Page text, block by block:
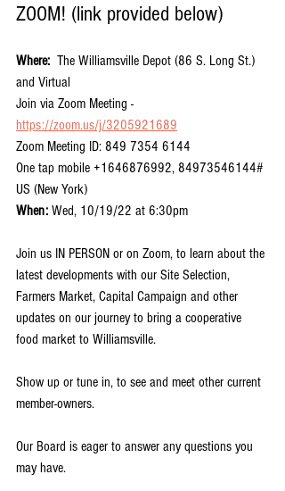
ZOOM! (link provided below)
Where: The Williamsville Depot (86 S. Long St.)
and Virtual
Join via Zoom Meeting -
https://zoom.us/j/3205921689
Zoom Meeting ID: 849 7354 6144
One tap mobile +1646876992, 84973546144#
US (New York)
When: Wed, 10/19/22 at 6:30pm
Join us IN PERSON or on Zoom, to learn about the
latest developments with our Site Selection,
Farmers Market, Capital Campaign and other
updates on our journey to bring a cooperative
food market to Williamsville.
Show up or tune in, to see and meet other current
member-owners.
Our Board is eager to answer any questions you
may have.